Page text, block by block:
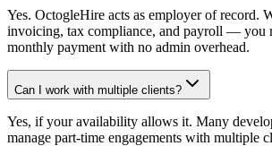
Yes. OctogleHire acts as employer of record.
invoicing, tax compliance, and payroll — you
monthly payment with no admin overhead.
Can I work with multiple clients?
Yes, if your availability allows it. Many
manage part-time engagements with multiple